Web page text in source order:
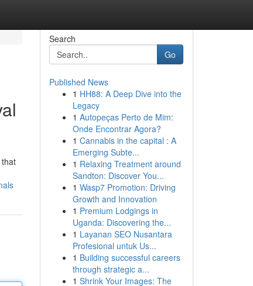
Search
Go
Published News
1 HH88: A Deep Dive into the
Legacy
1 Autopeças Perto de Mim:
Onde Encontrar Agora?
1 Cannabis in the capital : A
Emerging Subte...
1 Relaxing Treatment around
Sandton: Discover You...
1 Wasp7 Promotion: Driving
Growth and Innovation
1 Premium Lodgings in
Uganda: Discovering the...
1 Layanan SEO Nusantara
Profesional untuk Us...
1 Building successful careers
through strategic a...
1 Shrink Your Images: The